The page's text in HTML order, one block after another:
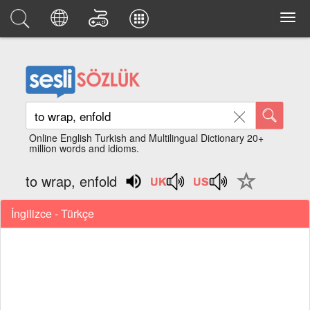
Online English Turkish and Multilingual Dictionary 20+
million words and idioms.
to wrap, enfold
İngilizce - Türkçe